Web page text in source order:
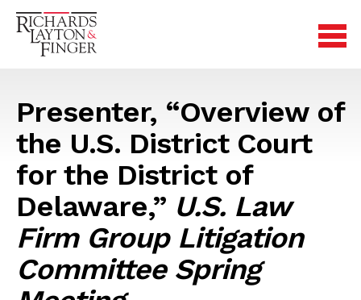
Presenter, “Overview of
the U.S. District Court
for the District of
Delaware,” U.S. Law
Firm Group Litigation
Committee Spring